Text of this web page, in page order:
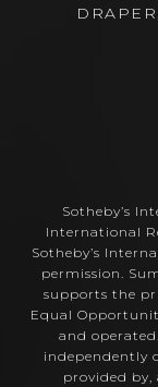
Sotheby’s
International
Sotheby’s
permission.
supports the
Equal
and
independently
provided by,